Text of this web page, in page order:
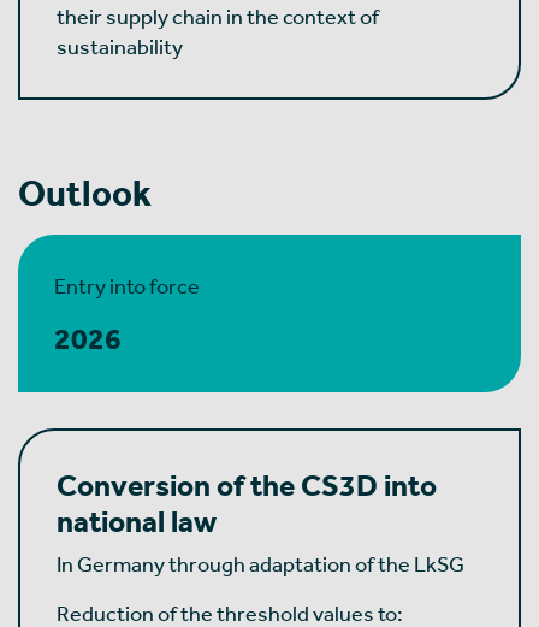
their supply chain in the context of
sustainability
Outlook
Entry into force
2026
Conversion of the CS3D into
national law
In Germany through adaptation of the LkSG
Reduction of the threshold values to: